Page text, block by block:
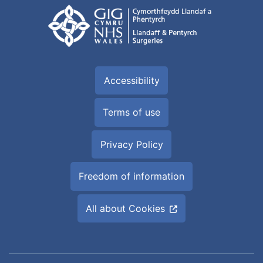
Accessibility
Terms of use
Privacy Policy
Freedom of information
All about Cookies